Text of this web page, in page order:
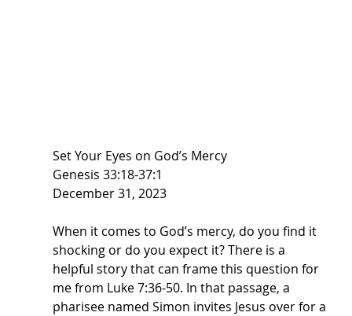
Set Your Eyes on God’s Mercy
Genesis 33:18-37:1
December 31, 2023
When it comes to God’s mercy, do you find it
shocking or do you expect it? There is a
helpful story that can frame this question for
me from Luke 7:36-50. In that passage, a
pharisee named Simon invites Jesus over for a